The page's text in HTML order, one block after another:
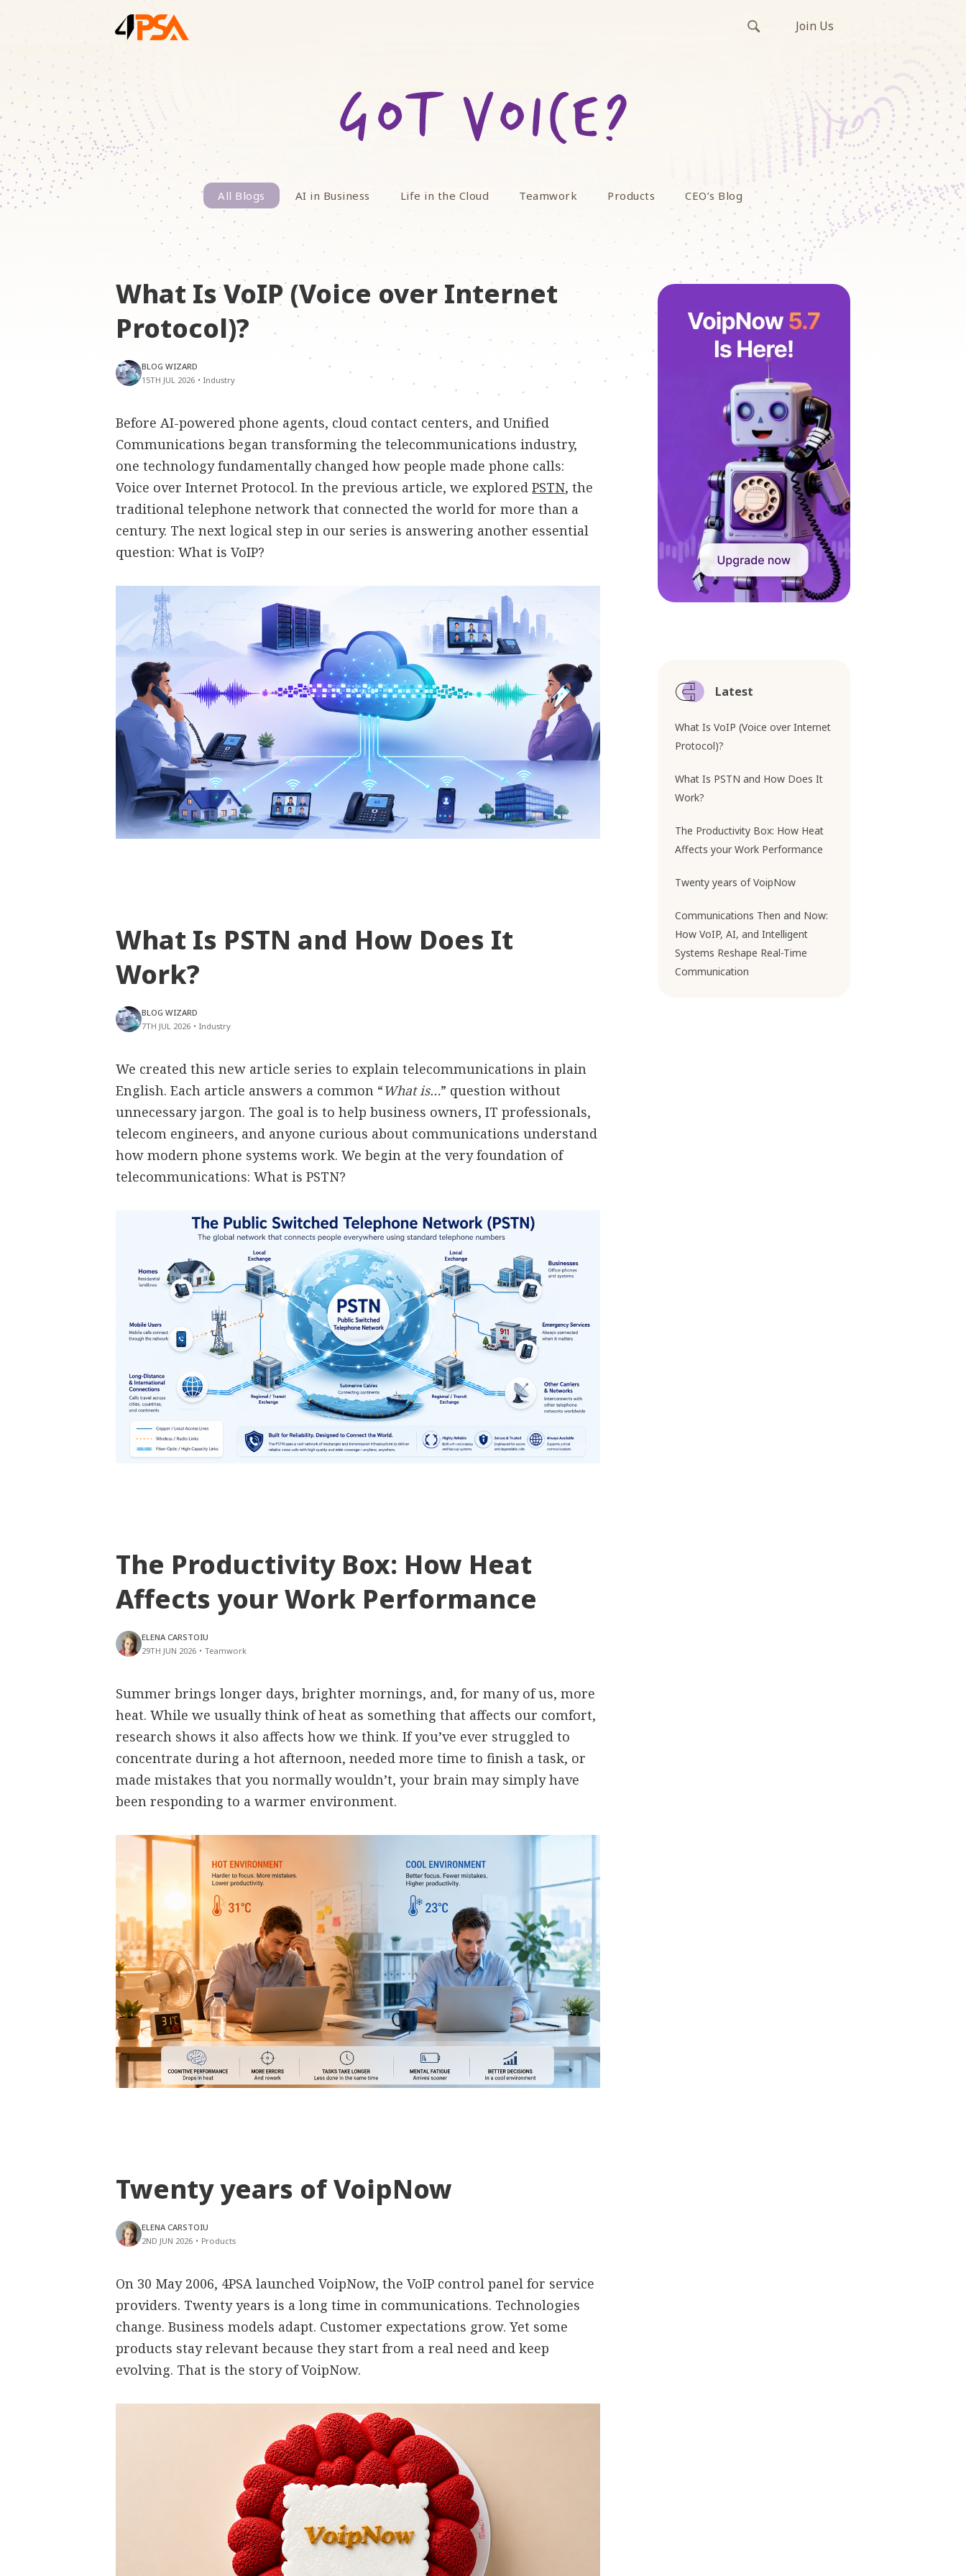
Join Us
All Blogs AI in Business Life in the Cloud Teamwork Products CEO’s Blog
What Is VoIP (Voice over Internet
Protocol)?
BLOG WIZARD
15TH JUL 2026 • Industry
Before AI-powered phone agents, cloud contact centers, and Unified
Communications began transforming the telecommunications industry,
one technology fundamentally changed how people made phone calls:
Voice over Internet Protocol. In the previous article, we exploredPSTN, the
traditional telephone network that connected the world for more than a
century. The next logical step in our series is answering another essential
question: What is VoIP?
What Is PSTN and How Does It
Work?
BLOG WIZARD
7TH JUL 2026 • Industry
We created this new article series to explain telecommunications in plain
English. Each article answers a common “What is…” question without
unnecessary jargon. The goal is to help business owners, IT professionals,
telecom engineers, and anyone curious about communications understand
how modern phone systems work. We begin at the very foundation of
telecommunications: What is PSTN?
The Productivity Box: How Heat
Affects your Work Performance
ELENA CARSTOIU
29TH JUN 2026 • Teamwork
Summer brings longer days, brighter mornings, and, for many of us, more
heat. While we usually think of heat as something that affects our comfort,
research shows it also affects how we think. If you’ve ever struggled to
concentrate during a hot afternoon, needed more time to finish a task, or
made mistakes that you normally wouldn’t, your brain may simply have
been responding to a warmer environment.
Twenty years of VoipNow
ELENA CARSTOIU
2ND JUN 2026 • Products
On 30 May 2006, 4PSA launched VoipNow, the VoIP control panel for service
providers. Twenty years is a long time in communications. Technologies
change. Business models adapt. Customer expectations grow. Yet some
products stay relevant because they start from a real need and keep
evolving. That is the story of VoipNow.
Latest
What Is VoIP (Voice over Internet
Protocol)?
What Is PSTN and How Does It
Work?
The Productivity Box: How Heat
Affects your Work Performance
Twenty years of VoipNow
Communications Then and Now:
How VoIP, AI, and Intelligent
Systems Reshape Real-Time
Communication